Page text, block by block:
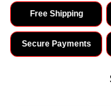
Free Shipping
Secure Payments